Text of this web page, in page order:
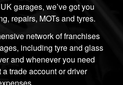
garages, we’ve got you
repairs, MOTs and tyres.
network of franchises
including tyre and glass
and whenever you need
trade account or driver